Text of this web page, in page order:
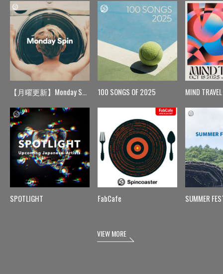
【月曜更新】Monday Spin
SPOTLIGHT
100 SONGS OF 2025
FabCafe
MIND TRAVEL
SUMMER
VIEW MORE